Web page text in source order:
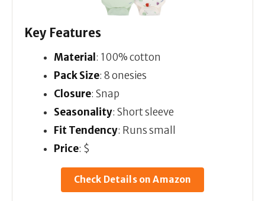
Key Features
Material: 100% cotton
Pack Size: 8 onesies
Closure: Snap
Seasonality: Short sleeve
Fit Tendency: Runs small
Price: $
Check Details on Amazon